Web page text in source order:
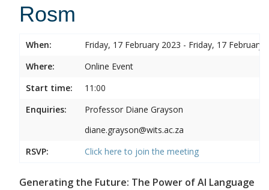
Rosm
When:
Friday, 17 February 2023 - Friday, 17 February
Where:
Online Event
Start time:
11:00
Enquiries:
Professor Diane Grayson
diane.grayson@wits.ac.za
RSVP:
Click here to join the meeting
Generating the Future: The Power of AI Language